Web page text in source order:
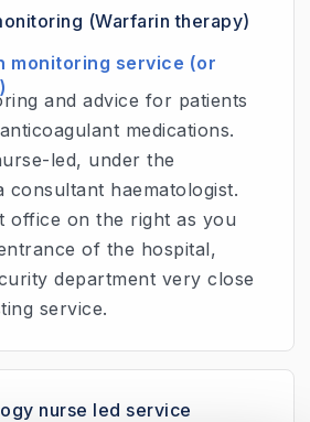
(Warfarin therapy)
monitoring service (or
and advice for patients
medications.
led, under the
consultant haematologist.
office on the right as you
of the hospital,
department very close
service.
nurse led service